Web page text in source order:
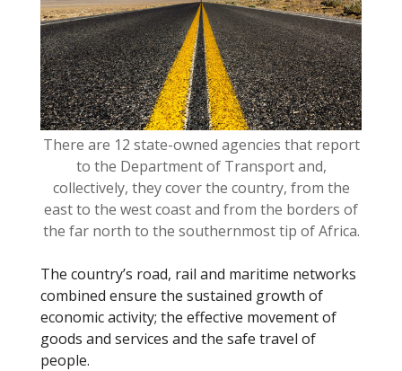
There are 12 state-owned agencies that report
to the Department of Transport and,
collectively, they cover the country, from the
east to the west coast and from the borders of
the far north to the southernmost tip of Africa.
The country’s road, rail and maritime networks
combined ensure the sustained growth of
economic activity; the effective movement of
goods and services and the safe travel of
people.